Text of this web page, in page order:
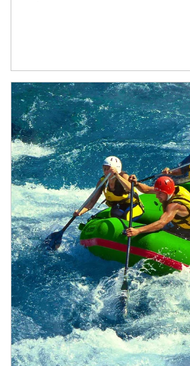
Article Image